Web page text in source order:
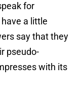
for
a little
say that they
pseudo-
with its